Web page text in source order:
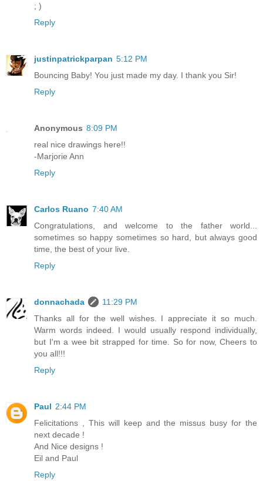
; )
Reply
justinpatrickparpan 5:12 PM
Bouncing Baby! You just made my day. I thank you Sir!
Reply
Anonymous 8:09 PM
real nice drawings here!!
-Marjorie Ann
Reply
Carlos Ruano 7:40 AM
Congratulations, and welcome to the father world...
sometimes so happy sometimes so hard, but always good
time, the best of your live.
Reply
donnachada
11:29 PM
Thanks all for the well wishes. I appreciate it so much.
Warm words indeed. I would usually respond individually,
but I'm a wee bit strapped for time. So for now, Cheers to
you all!!!
Reply
Paul 2:44 PM
Felicitations , This will keep and the missus busy for the
next decade !
And Nice designs !
Eil and Paul
Reply